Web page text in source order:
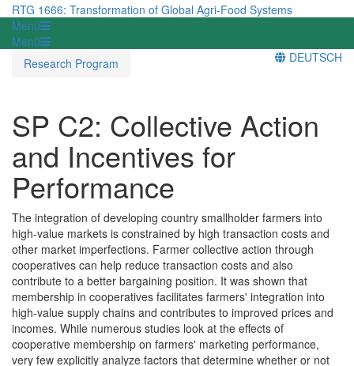
RTG 1666: Transformation of Global Agri-Food Systems
Menü
Menü
Research Program
DEUTSCH
SP C2: Collective Action
and Incentives for
Performance
The integration of developing country smallholder farmers into
high-value markets is constrained by high transaction costs and
other market imperfections. Farmer collective action through
cooperatives can help reduce transaction costs and also
contribute to a better bargaining position. It was shown that
membership in cooperatives facilitates farmers' integration into
high-value supply chains and contributes to improved prices and
incomes. While numerous studies look at the effects of
cooperative membership on farmers' marketing performance,
very few explicitly analyze factors that determine whether or not